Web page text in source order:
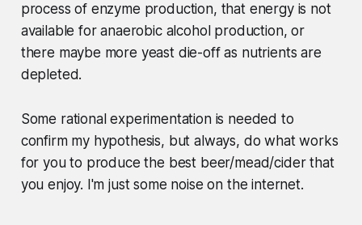
process of enzyme production, that energy is not
available for anaerobic alcohol production, or
there maybe more yeast die-off as nutrients are
depleted.
Some rational experimentation is needed to
confirm my hypothesis, but always, do what works
for you to produce the best beer/mead/cider that
you enjoy. I'm just some noise on the internet.